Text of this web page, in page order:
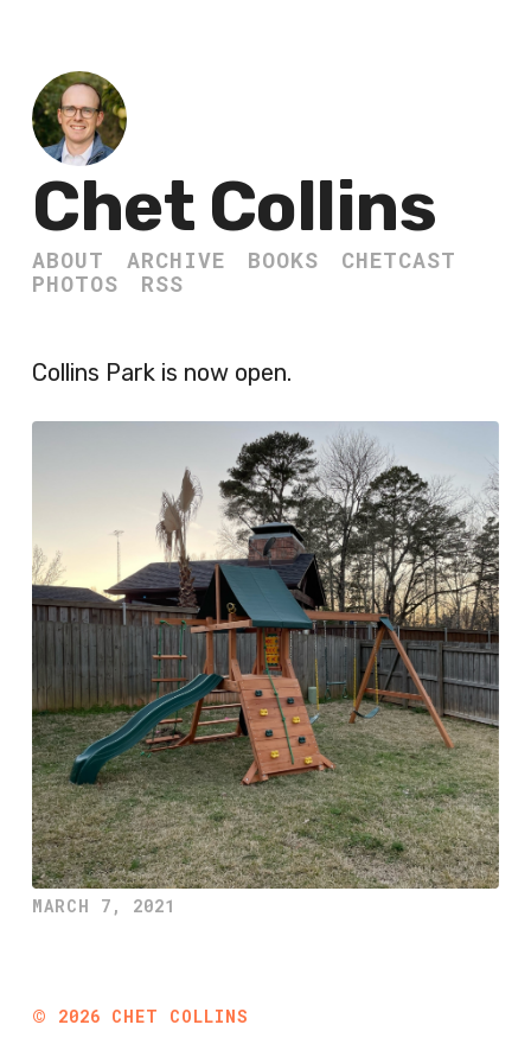
Chet Collins
ABOUT ARCHIVE BOOKS
CHETCAST
PHOTOS
RSS
Collins Park is now open.
MARCH 7, 2021
© 2026 CHET COLLINS